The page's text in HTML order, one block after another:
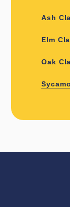
Ash
Elm
Oak